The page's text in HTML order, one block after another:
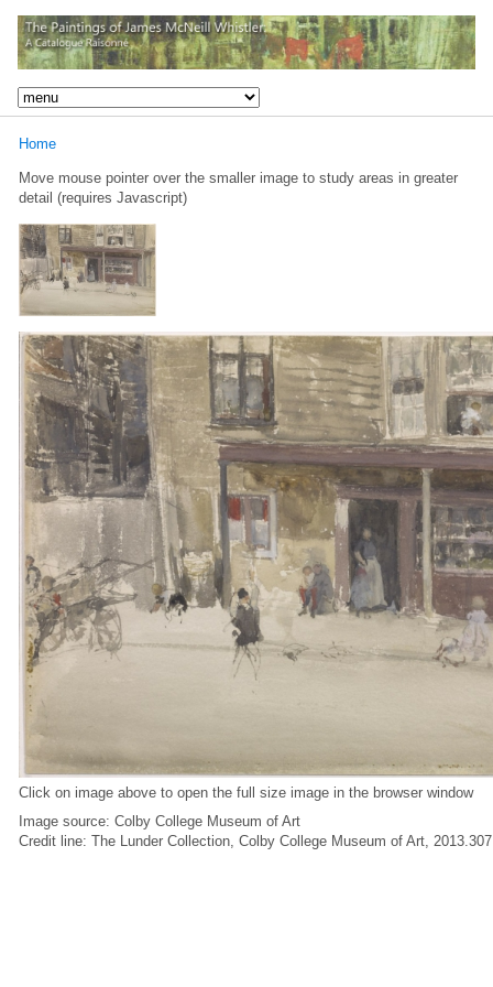
Home
Move mouse pointer over the smaller image to study areas in greater
detail (requires Javascript)
Click on image above to open the full size image in the browser window
Image source: Colby College Museum of Art
Credit line: The Lunder Collection, Colby College Museum of Art, 2013.307